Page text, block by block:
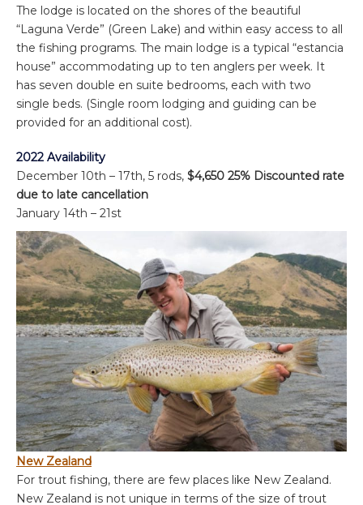
The lodge is located on the shores of the beautiful
“Laguna Verde” (Green Lake) and within easy access to all
the fishing programs. The main lodge is a typical “estancia
house” accommodating up to ten anglers per week. It
has seven double en suite bedrooms, each with two
single beds. (Single room lodging and guiding can be
provided for an additional cost).
2022 Availability
December 10th – 17th, 5 rods, $4,650 25% Discounted rate
due to late cancellation
January 14th – 21st
New Zealand
For trout fishing, there are few places like New Zealand.
New Zealand is not unique in terms of the size of trout